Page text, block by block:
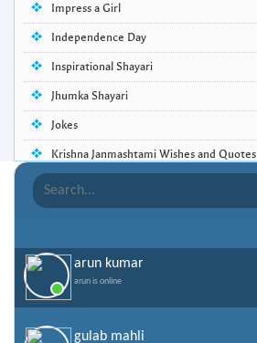
Impress a Girl
Independence Day
Inspirational Shayari
Jhumka Shayari
Jokes
Krishna Janmashtami Wishes and Quotes
Life Quotes
Love Shayari
Makar Sankranti
Missing Someone Quotes and SMS
arun kumar
arun is online
gulab mahli